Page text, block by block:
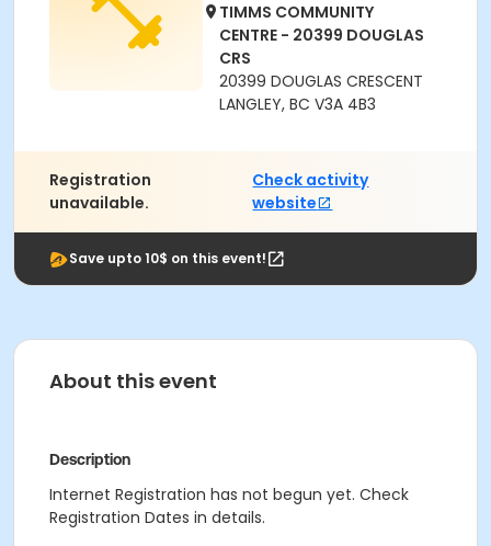
TIMMS COMMUNITY
CENTRE - 20399 DOUGLAS
CRS
20399 DOUGLAS CRESCENT
LANGLEY, BC V3A 4B3
Registration
unavailable.
Check activity
website
Save upto 10$ on this event!
About this event
Description
Internet Registration has not begun yet. Check
Registration Dates in details.